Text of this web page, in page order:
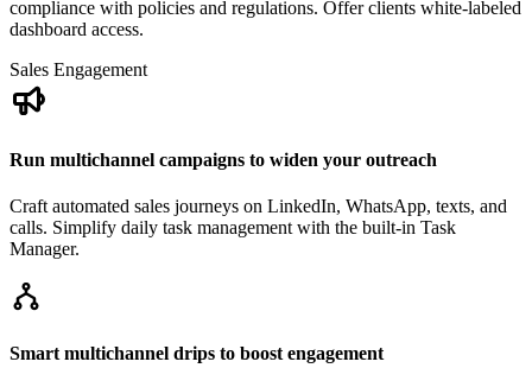
compliance with policies and regulations. Offer clients white-labeled
dashboard access.
Sales Engagement
Run multichannel campaigns to widen your outreach
Craft automated sales journeys on LinkedIn, WhatsApp, texts, and
calls. Simplify daily task management with the built-in Task
Manager.
Smart multichannel drips to boost engagement